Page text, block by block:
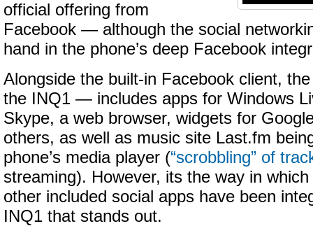
official offering from
Facebook — although the social
hand in the phone’s deep Facebook
Alongside the built-in Facebook client,
the INQ1 — includes apps for Windows
Skype, a web browser, widgets for
others, as well as music site Last.fm
phone’s media player (“scrobbling” of
streaming). However, its the way in
other included social apps have been
INQ1 that stands out.